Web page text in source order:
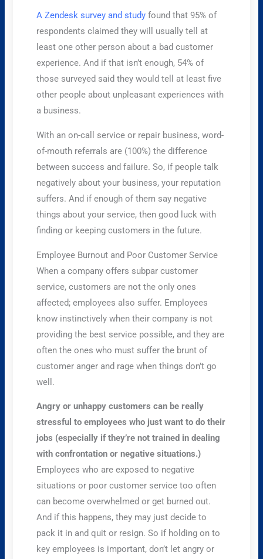
A Zendesk survey and study found that 95% of
respondents claimed they will usually tell at
least one other person about a bad customer
experience. And if that isn’t enough, 54% of
those surveyed said they would tell at least five
other people about unpleasant experiences with
a business.
With an on-call service or repair business, word-
of-mouth referrals are (100%) the difference
between success and failure. So, if people talk
negatively about your business, your reputation
suffers. And if enough of them say negative
things about your service, then good luck with
finding or keeping customers in the future.
Employee Burnout and Poor Customer Service
When a company offers subpar customer
service, customers are not the only ones
affected; employees also suffer. Employees
know instinctively when their company is not
providing the best service possible, and they are
often the ones who must suffer the brunt of
customer anger and rage when things don’t go
well.
Angry or unhappy customers can be really
stressful to employees who just want to do their
jobs (especially if they’re not trained in dealing
with confrontation or negative situations.)
Employees who are exposed to negative
situations or poor customer service too often
can become overwhelmed or get burned out.
And if this happens, they may just decide to
pack it in and quit or resign. So if holding on to
key employees is important, don’t let angry or